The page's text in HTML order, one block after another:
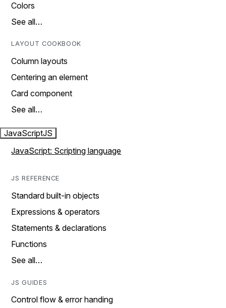
Colors
See all…
LAYOUT COOKBOOK
Column layouts
Centering an element
Card component
See all…
JavaScriptJS
JavaScript: Scripting language
JS REFERENCE
Standard built-in objects
Expressions & operators
Statements & declarations
Functions
See all…
JS GUIDES
Control flow & error handing